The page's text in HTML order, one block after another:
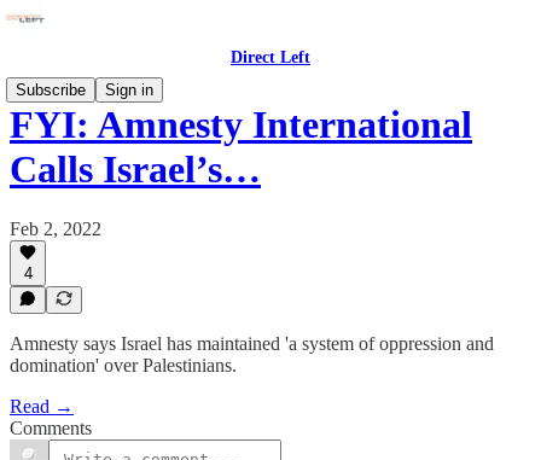
Direct Left
Subscribe
Sign in
FYI: Amnesty International
Calls Israel’s…
Feb 2, 2022
4
Amnesty says Israel has maintained 'a system of oppression and
domination' over Palestinians.
Read →
Comments